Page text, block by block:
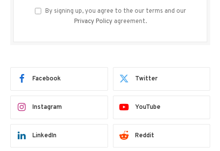
By signing up, you agree to the our terms and our
Privacy Policy agreement.
Facebook Twitter
Instagram YouTube
LinkedIn Reddit